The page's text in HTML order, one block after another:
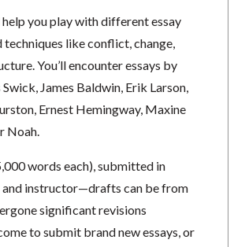
you play with different essay
techniques like conflict, change,
You’ll encounter essays by
James Baldwin, Erik Larson,
Ernest Hemingway, Maxine
Noah.
words each), submitted in
instructor—drafts can be from
significant revisions
to submit brand new essays, or